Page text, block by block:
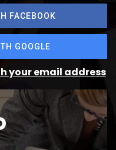
FACEBOOK
GOOGLE
your email address